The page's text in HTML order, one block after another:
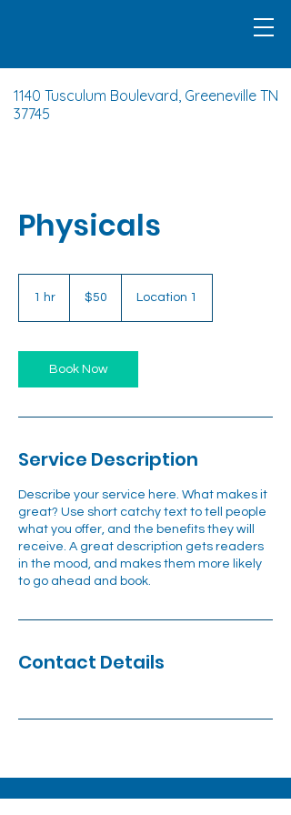
1140 Tusculum Boulevard, Greeneville TN
37745
Physicals
1 hr
dollars$50 Location 1
Book Now
Service Description
Describe your service here. What makes it
great? Use short catchy text to tell people
what you offer, and the benefits they will
receive. A great description gets readers
in the mood, and makes them more likely
to go ahead and book.
Contact Details